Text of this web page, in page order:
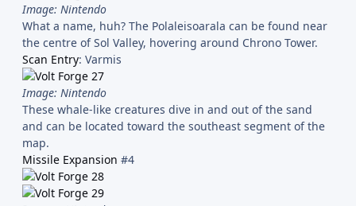
Image: Nintendo
What a name, huh? The Polaleisoarala can be found near
the centre of Sol Valley, hovering around Chrono Tower.
Scan Entry: Varmis
Image: Nintendo
These whale-like creatures dive in and out of the sand
and can be located toward the southeast segment of the
map.
Missile Expansion #4